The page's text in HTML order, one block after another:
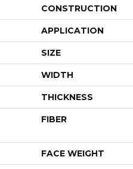
CONSTRUCTION
APPLICATION
SIZE
WIDTH
THICKNESS
FIBER
FACE WEIGHT